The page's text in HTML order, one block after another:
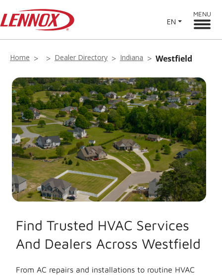
EN
MENU
Home Dealer Directory Indiana Westfield
Find Trusted HVAC Services
And Dealers Across Westfield
From AC repairs and installations to routine HVAC